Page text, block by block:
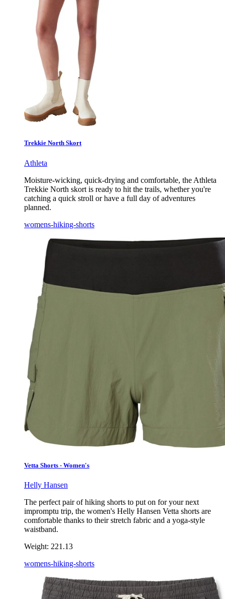
Trekkie North Skort
Athleta
Moisture-wicking, quick-drying and comfortable, the Athleta
Trekkie North skort is ready to hit the trails, whether you're
catching a quick stroll or have a full day of adventures
planned.
womens-hiking-shorts
Vetta Shorts - Women's
Helly Hansen
The perfect pair of hiking shorts to put on for your next
impromptu trip, the women's Helly Hansen Vetta shorts are
comfortable thanks to their stretch fabric and a yoga-style
waistband.
Weight: 221.13
womens-hiking-shorts